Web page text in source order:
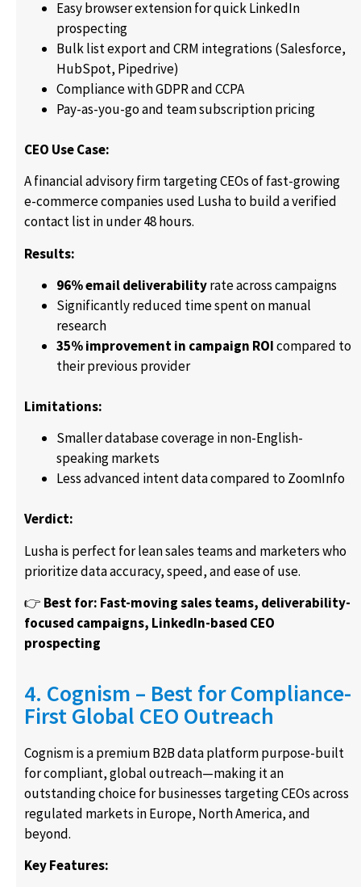
Easy browser extension for quick LinkedIn
prospecting
Bulk list export and CRM integrations (Salesforce,
HubSpot, Pipedrive)
Compliance with GDPR and CCPA
Pay-as-you-go and team subscription pricing
CEO Use Case:
A financial advisory firm targeting CEOs of fast-growing
e-commerce companies used Lusha to build a verified
contact list in under 48 hours.
Results:
96% email deliverabilityrate across campaigns
Significantly reduced time spent on manual
research
35% improvement in campaign ROIcompared to
their previous provider
Limitations:
Smaller database coverage in non-English-
speaking markets
Less advanced intent data compared to ZoomInfo
Verdict:
Lusha is perfect for lean sales teams and marketers who
prioritize data accuracy, speed, and ease of use.
👉 Best for: Fast-moving sales teams, deliverability-
focused campaigns, LinkedIn-based CEO
prospecting
4. Cognism – Best for Compliance-
First Global CEO Outreach
Cognism is a premium B2B data platform purpose-built
for compliant, global outreach—making it an
outstanding choice for businesses targeting CEOs across
regulated markets in Europe, North America, and
beyond.
Key Features: